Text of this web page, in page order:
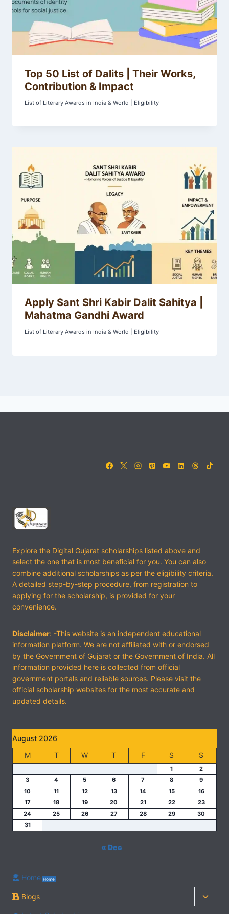
Top 50 List of Dalits | Their Works,
Contribution & Impact
List of Literary Awards in India & World | Eligibility
Apply Sant Shri Kabir Dalit Sahitya |
Mahatma Gandhi Award
List of Literary Awards in India & World | Eligibility
Explore the Digital Gujarat scholarships listed above and
select the one that is most beneficial for you. You can also
combine additional scholarships as per the eligibility criteria.
A detailed step-by-step procedure, from registration to
applying for the scholarship, is provided for your
convenience.
Disclaimer: -This website is an independent educational
information platform. We are not affiliated with or endorsed
by the Government of Gujarat or the Government of India. All
information provided here is collected from official
government portals and reliable sources. Please visit the
official scholarship websites for the most accurate and
updated details.
August 2026
M
T W T F S S
1
2
3
4 5 6 7 8
9
10
11 12 13 14 15
16
17
18 19 20 21 22
23
24
25 26 27 28 29
30
31
« Dec
Home Home
Blogs
child